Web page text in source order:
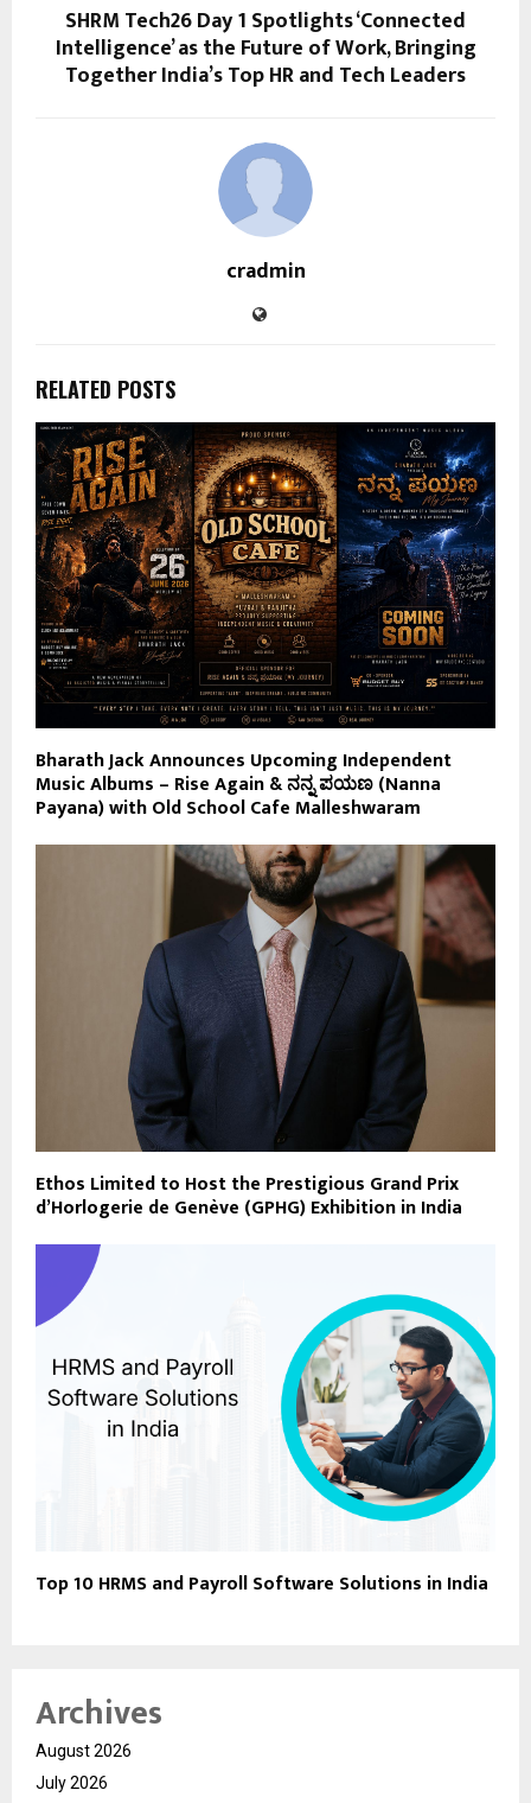
SHRM Tech26 Day 1 Spotlights ‘Connected
Intelligence’ as the Future of Work, Bringing
Together India’s Top HR and Tech Leaders
cradmin
RELATED POSTS
Bharath Jack Announces Upcoming Independent
Music Albums – Rise Again & ನನ್ನ ಪಯಣ (Nanna
Payana) with Old School Cafe Malleshwaram
Ethos Limited to Host the Prestigious Grand Prix
d’Horlogerie de Genève (GPHG) Exhibition in India
Top 10 HRMS and Payroll Software Solutions in India
Archives
August 2026
July 2026